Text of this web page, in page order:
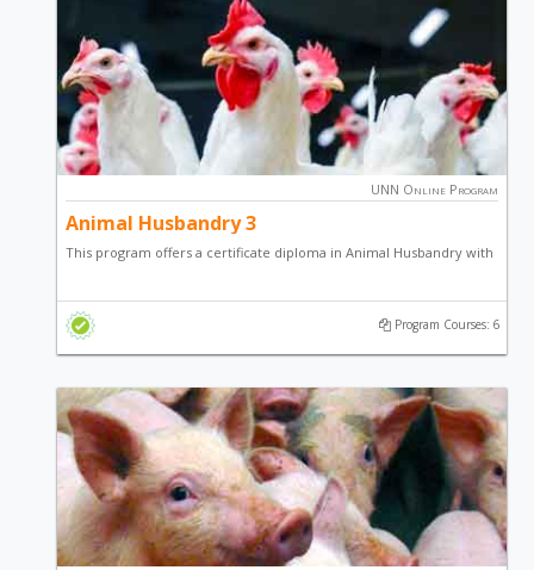
UNN Online Program
Animal Husbandry 3
This program offers a certificate diploma in Animal Husbandry with
entrepreneurial skill.
Program Courses: 6